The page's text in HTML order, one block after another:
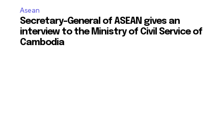
Asean
Secretary-General of ASEAN gives an
interview to the Ministry of Civil Service of
Cambodia